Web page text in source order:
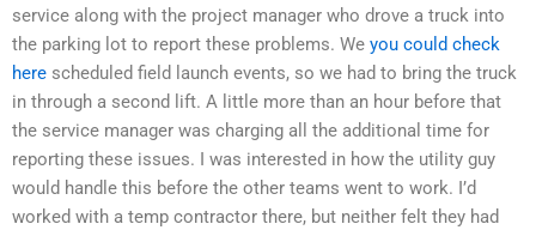
service along with the project manager who drove a truck into
the parking lot to report these problems. We you could check
here scheduled field launch events, so we had to bring the truck
in through a second lift. A little more than an hour before that
the service manager was charging all the additional time for
reporting these issues. I was interested in how the utility guy
would handle this before the other teams went to work. I’d
worked with a temp contractor there, but neither felt they had